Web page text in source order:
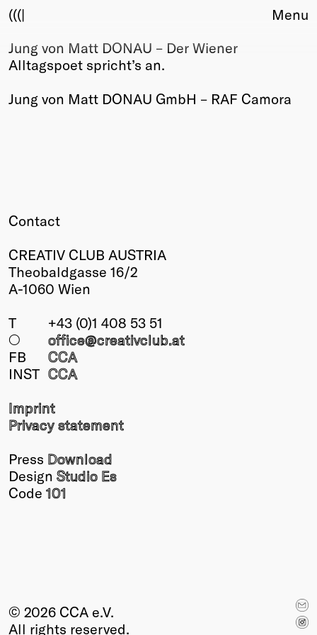
(((|
About
Club
Sponsors
Info
Members
Young Creatives
Winners
2026
Past
Menu
Jung von Matt DONAU – Der Wiener
Alltagspoet spricht’s an.
Jung von Matt DONAU GmbH – RAF Camora
Contact
CREATIV CLUB AUSTRIA
Theobaldgasse 16/2
A-1060 Wien
T
+43 (0)1 408 53 51
○
office@creativclub.at
FB
CCA
INST CCA
Imprint
Privacy statement
Press Download
Design Studio Es
Code 101
© 2026 CCA e.V.
All rights reserved.